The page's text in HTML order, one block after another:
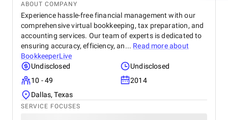
ABOUT COMPANY
Experience hassle-free financial management with our
comprehensive virtual bookkeeping, tax preparation, and
accounting services. Our team of experts is dedicated to
ensuring accuracy, efficiency, an... Read more about
BookkeeperLive
Undisclosed
Undisclosed
10 - 49
2014
Dallas, Texas
SERVICE FOCUSES